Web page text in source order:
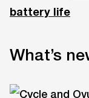
battery life
What’s